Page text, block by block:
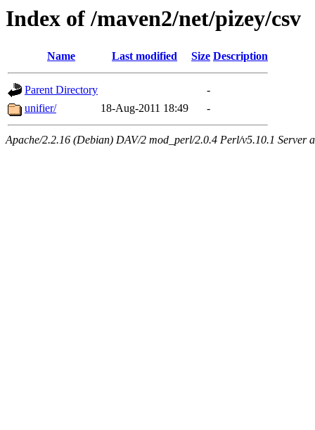
Index of /maven2/net/pizey/csv
Name Last modified Size Description
Parent Directory
-
unifier/
18-Aug-2011 18:49 -
Apache/2.2.16 (Debian) DAV/2 mod_perl/2.0.4 Perl/v5.10.1 Server